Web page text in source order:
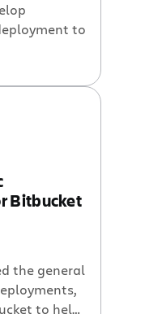
to
Bitbucket
the general
to help